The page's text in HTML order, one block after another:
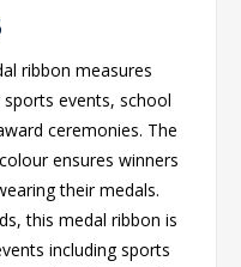
ribbon measures
events, school
ceremonies. The
ensures winners
their medals.
this medal ribbon is
including sports